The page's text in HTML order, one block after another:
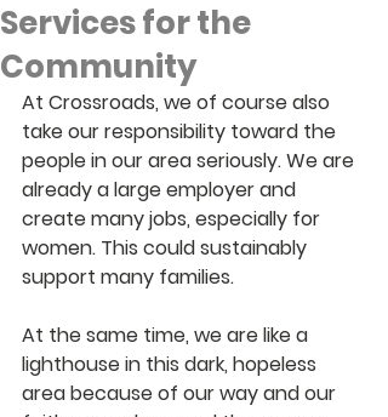
Services for the
Community
At Crossroads, we of course also
take our responsibility toward the
people in our area seriously. We are
already a large employer and
create many jobs, especially for
women. This could sustainably
support many families.
At the same time, we are like a
lighthouse in this dark, hopeless
area because of our way and our